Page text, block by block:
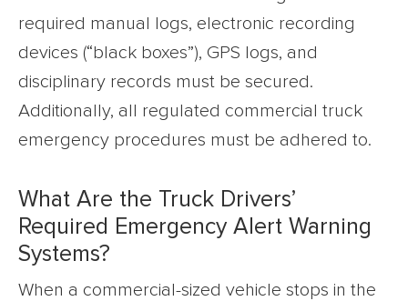
required manual logs, electronic recording
devices (“black boxes”), GPS logs, and
disciplinary records must be secured.
Additionally, all regulated commercial truck
emergency procedures must be adhered to.
What Are the Truck Drivers’
Required Emergency Alert Warning
Systems?
When a commercial-sized vehicle stops in the